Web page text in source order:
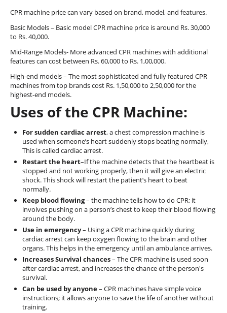
CPR machine price can vary based on brand, model, and features.
Basic Models – Basic model CPR machine price is around Rs. 30,000
to Rs. 40,000.
Mid-Range Models- More advanced CPR machines with additional
features can cost between Rs. 60,000 to Rs. 1,00,000.
High-end models – The most sophisticated and fully featured CPR
machines from top brands cost Rs. 1,50,000 to 2,50,000 for the
highest-end models.
Uses of the CPR Machine:
For sudden cardiac arrest, a chest compression machine is
used when someone’s heart suddenly stops beating normally,
This is called cardiac arrest.
Restart the heart–If the machine detects that the heartbeat is
stopped and not working properly, then it will give an electric
shock. This shock will restart the patient’s heart to beat
normally.
Keep blood flowing– the machine tells how to do CPR; it
involves pushing on a person’s chest to keep their blood flowing
around the body.
Use in emergency– Using a CPR machine quickly during
cardiac arrest can keep oxygen flowing to the brain and other
organs. This helps in the emergency until an ambulance arrives.
Increases Survival chances– The CPR machine is used soon
after cardiac arrest, and increases the chance of the person's
survival.
Can be used by anyone– CPR machines have simple voice
instructions; it allows anyone to save the life of another without
training.